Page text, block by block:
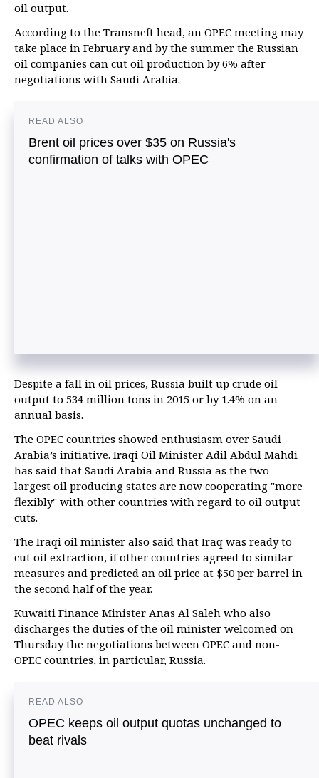
oil output.
According to the Transneft head, an OPEC meeting may
take place in February and by the summer the Russian
oil companies can cut oil production by 6% after
negotiations with Saudi Arabia.
READ ALSO
Brent oil prices over $35 on Russia's
confirmation of talks with OPEC
Despite a fall in oil prices, Russia built up crude oil
output to 534 million tons in 2015 or by 1.4% on an
annual basis.
The OPEC countries showed enthusiasm over Saudi
Arabia’s initiative. Iraqi Oil Minister Adil Abdul Mahdi
has said that Saudi Arabia and Russia as the two
largest oil producing states are now cooperating "more
flexibly" with other countries with regard to oil output
cuts.
The Iraqi oil minister also said that Iraq was ready to
cut oil extraction, if other countries agreed to similar
measures and predicted an oil price at $50 per barrel in
the second half of the year.
Kuwaiti Finance Minister Anas Al Saleh who also
discharges the duties of the oil minister welcomed on
Thursday the negotiations between OPEC and non-
OPEC countries, in particular, Russia.
READ ALSO
OPEC keeps oil output quotas unchanged to
beat rivals